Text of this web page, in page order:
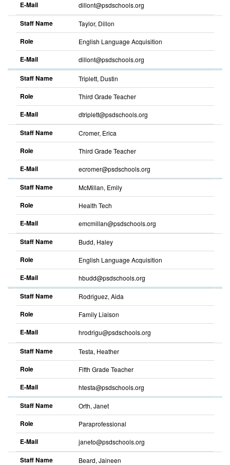
E-Mail
descending
dillont@psdschools.org
Staff Name Taylor, Dillon
Role English Language Acquisition
E-Mail
descending
dillont@psdschools.org
Staff Name Triplett, Dustin
Role Third Grade Teacher
E-Mail
descending
dtriplett@psdschools.org
Staff Name Cromer, Erica
Role Third Grade Teacher
E-Mail
descending
ecromer@psdschools.org
Staff Name McMillan, Emily
Role Health Tech
E-Mail
descending
emcmillan@psdschools.org
Staff Name Budd, Haley
Role English Language Acquisition
E-Mail
descending
hbudd@psdschools.org
Staff Name Rodriguez, Aida
Role Family Liaison
E-Mail
descending
hrodrigu@psdschools.org
Staff Name Testa, Heather
Role Fifth Grade Teacher
E-Mail
descending
htesta@psdschools.org
Staff Name Orth, Janet
Role Paraprofessional
E-Mail
descending
janeto@psdschools.org
Staff Name Beard, Jaineen